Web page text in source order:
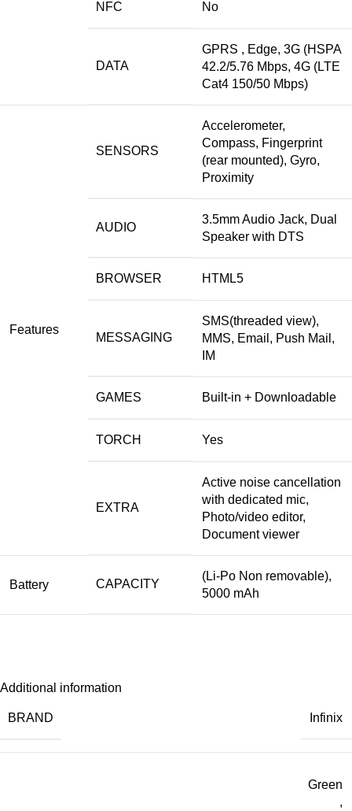
NFC No
DATA
GPRS , Edge, 3G (HSPA
42.2/5.76 Mbps, 4G (LTE
Cat4 150/50 Mbps)
Features
SENSORS
Accelerometer,
Compass, Fingerprint
(rear mounted), Gyro,
Proximity
AUDIO
3.5mm Audio Jack, Dual
Speaker with DTS
BROWSER HTML5
MESSAGING
SMS(threaded view),
MMS, Email, Push Mail,
IM
GAMES Built-in + Downloadable
TORCH Yes
EXTRA
Active noise cancellation
with dedicated mic,
Photo/video editor,
Document viewer
Battery CAPACITY
(Li-Po Non removable),
5000 mAh
Additional information
BRAND Infinix
Green
,